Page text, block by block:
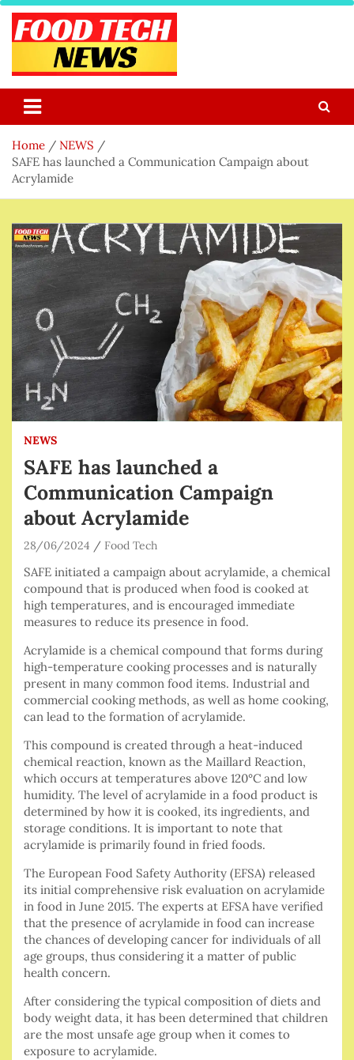
Skip
content
Food Tech NEWS
Home
NEWS
SAFE has launched a Communication Campaign about
Acrylamide
NEWS
SAFE has launched a
Communication Campaign
about Acrylamide
28/06/2024 Food Tech
SAFE initiated a campaign about acrylamide, a chemical
compound that is produced when food is cooked at
high temperatures, and is encouraged immediate
measures to reduce its presence in food.
Acrylamide is a chemical compound that forms during
high-temperature cooking processes and is naturally
present in many common food items. Industrial and
commercial cooking methods, as well as home cooking,
can lead to the formation of acrylamide.
This compound is created through a heat-induced
chemical reaction, known as the Maillard Reaction,
which occurs at temperatures above 120°C and low
humidity. The level of acrylamide in a food product is
determined by how it is cooked, its ingredients, and
storage conditions. It is important to note that
acrylamide is primarily found in fried foods.
The European Food Safety Authority (EFSA) released
its initial comprehensive risk evaluation on acrylamide
in food in June 2015. The experts at EFSA have verified
that the presence of acrylamide in food can increase
the chances of developing cancer for individuals of all
age groups, thus considering it a matter of public
health concern.
After considering the typical composition of diets and
body weight data, it has been determined that children
are the most unsafe age group when it comes to
exposure to acrylamide.